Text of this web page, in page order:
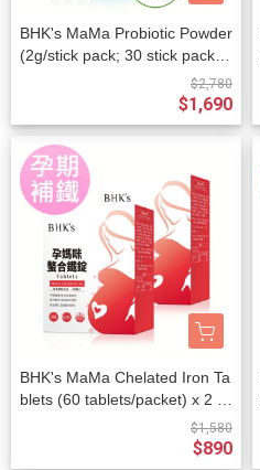
BHK's MaMa Probiotic Powder
(2g/stick pack; 30 stick packs/
$2,780
$1,690
BHK's MaMa Chelated Iron Ta
blets (60 tablets/packet) x 2 p
$1,580
$890